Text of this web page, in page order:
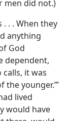
men did not.)
. . . When they
anything
God
dependent,
it was
the younger.’”
lived
would have